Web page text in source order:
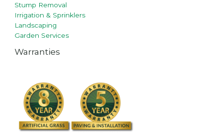
Stump Removal
Irrigation & Sprinklers
Landscaping
Garden Services
Warranties